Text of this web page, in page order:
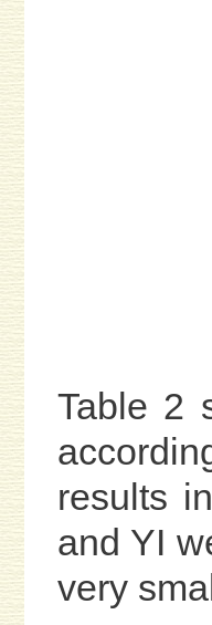
Table 2
results
and YI
very